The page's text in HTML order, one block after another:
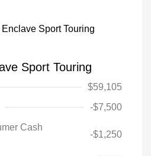
Sport Touring
$59,105
-$7,500
Cash
-$1,250